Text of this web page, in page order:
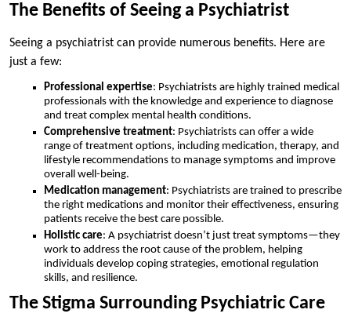
The Benefits of Seeing a Psychiatrist
Seeing a psychiatrist can provide numerous benefits. Here are
just a few:
Professional expertise: Psychiatrists are highly trained medical
professionals with the knowledge and experience to diagnose
and treat complex mental health conditions.
Comprehensive treatment: Psychiatrists can offer a wide
range of treatment options, including medication, therapy, and
lifestyle recommendations to manage symptoms and improve
overall well-being.
Medication management: Psychiatrists are trained to prescribe
the right medications and monitor their effectiveness, ensuring
patients receive the best care possible.
Holistic care: A psychiatrist doesn’t just treat symptoms—they
work to address the root cause of the problem, helping
individuals develop coping strategies, emotional regulation
skills, and resilience.
The Stigma Surrounding Psychiatric Care